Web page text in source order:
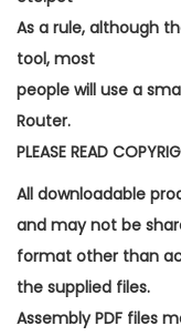
As a rule, although
tool, most
people will use a
Router.
PLEASE READ
All downloadable
and may not be
format other than
the supplied files.
Assembly PDF files